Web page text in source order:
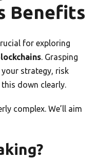
Benefits
for exploring
. Grasping
strategy, risk
this down clearly.
complex. We’ll aim